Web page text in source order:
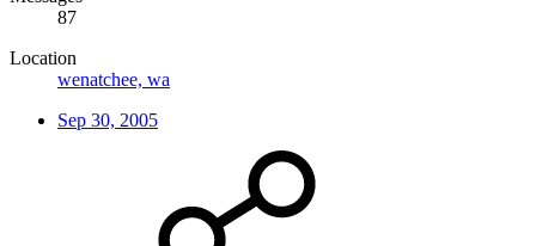
87
Location
wenatchee, wa
Sep 30, 2005